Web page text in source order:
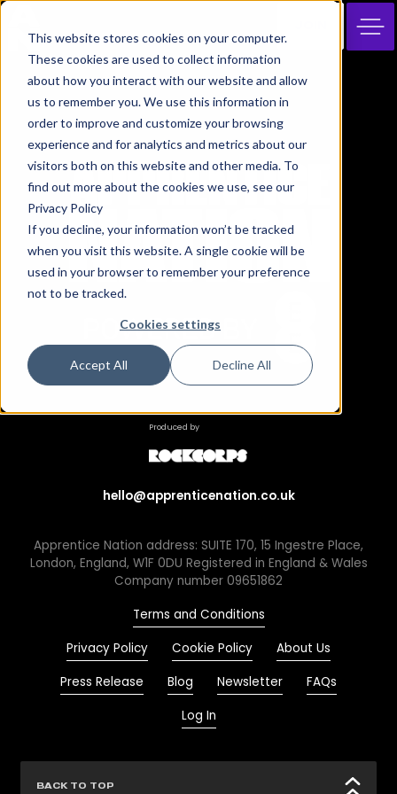
This website stores cookies on your computer.
These cookies are used to collect information
about how you interact with our website and allow
us to remember you. We use this information in
order to improve and customize your browsing
experience and for analytics and metrics about our
visitors both on this website and other media. To
find out more about the cookies we use, see our
Privacy Policy
If you decline, your information won’t be tracked
when you visit this website. A single cookie will be
used in your browser to remember your preference
not to be tracked.
Cookies settings
Accept All Decline All
Produced by
hello@apprenticenation.co.uk
Apprentice Nation address: SUITE 170, 15 Ingestre Place,
London, England, W1F 0DU Registered in England & Wales
Company number 09651862
Terms and Conditions
Privacy Policy
Cookie Policy
About Us
Press Release
Blog Newsletter
FAQs
Log In
BACK TO TOP